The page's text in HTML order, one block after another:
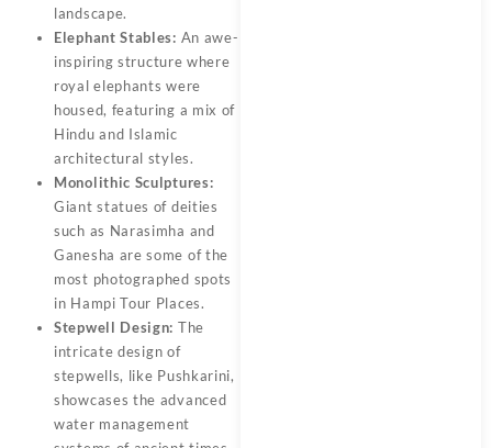
landscape.
Elephant Stables: An awe-
inspiring structure where
royal elephants were
housed, featuring a mix of
Hindu and Islamic
architectural styles.
Monolithic Sculptures:
Giant statues of deities
such as Narasimha and
Ganesha are some of the
most photographed spots
in Hampi Tour Places.
Stepwell Design: The
intricate design of
stepwells, like Pushkarini,
showcases the advanced
water management